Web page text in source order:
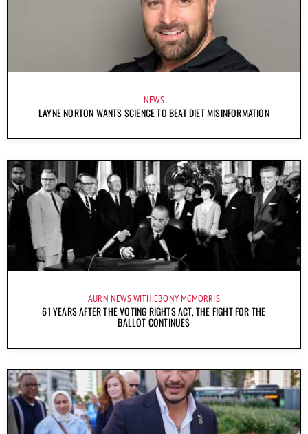
NEWS
LAYNE NORTON WANTS SCIENCE TO BEAT DIET MISINFORMATION
AURN NEWS WITH EBONY MCMORRIS
61 YEARS AFTER THE VOTING RIGHTS ACT, THE FIGHT FOR THE
BALLOT CONTINUES